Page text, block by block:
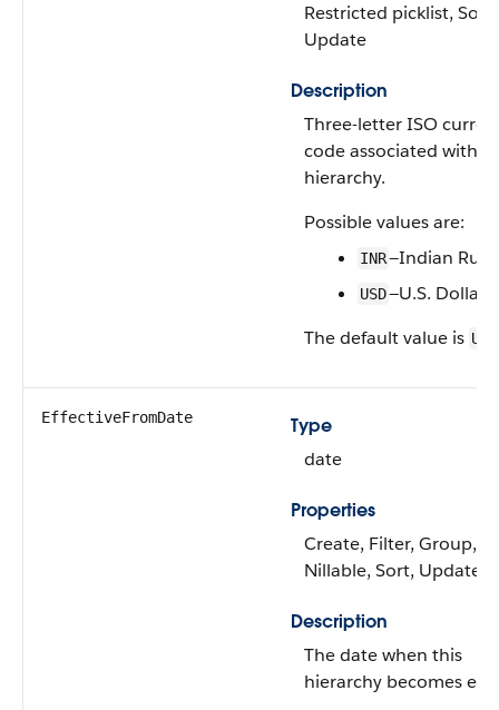
Restricted picklist, Sort,
Update
Description
Three-letter ISO
code associated with
hierarchy.
Possible values are:
INR—Indian
USD—U.S. Dollar
The default value is USD
EffectiveFromDate
Type
date
Properties
Create, Filter, Group,
Nillable, Sort, Update
Description
The date when this
hierarchy becomes